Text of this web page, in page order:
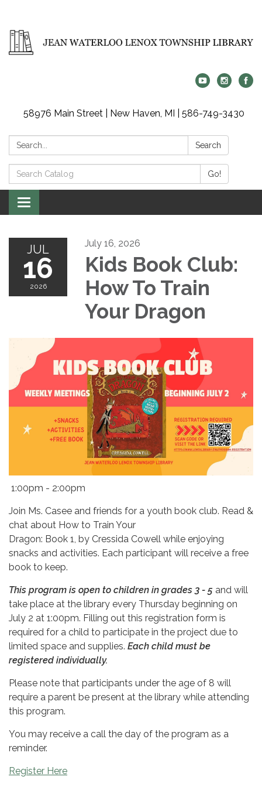
58976 Main Street | New Haven, MI | 586-749-3430
Search: Search
Search
Catalog:
Go!
Toggle
navigation
JUL
16
2026
July 16, 2026
Kids Book Club:
How To Train
Your Dragon
1:00pm - 2:00pm
Join Ms. Casee and friends for a youth book club. Read &
chat about How to Train Your
Dragon: Book 1, by Cressida Cowell while enjoying
snacks and activities. Each participant will receive a free
book to keep.
This program is open to children in grades 3 - 5 and will
take place at the library every Thursday beginning on
July 2 at 1:00pm. Filling out this registration form is
required for a child to participate in the project due to
limited space and supplies. Each child must be
registered individually.
Please note that participants under the age of 8 will
require a parent be present at the library while attending
this program.
You may receive a call the day of the program as a
reminder.
Register Here